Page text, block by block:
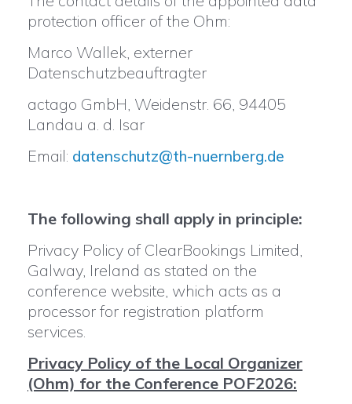
protection officer of the Ohm:
Marco Wallek, externer
Datenschutzbeauftragter
actago GmbH, Weidenstr. 66, 94405
Landau a. d. Isar
Email: datenschutz@th-nuernberg.de
The following shall apply in principle:
Privacy Policy of ClearBookings Limited,
Galway, Ireland as stated on the
conference website, which acts as a
processor for registration platform
services.
Privacy Policy of the Local Organizer
(Ohm) for the Conference POF2026: